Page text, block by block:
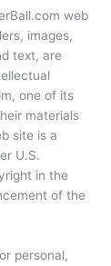
web
images,
text, are
one of its
materials
site is a
U.S.
in the
of the
personal,